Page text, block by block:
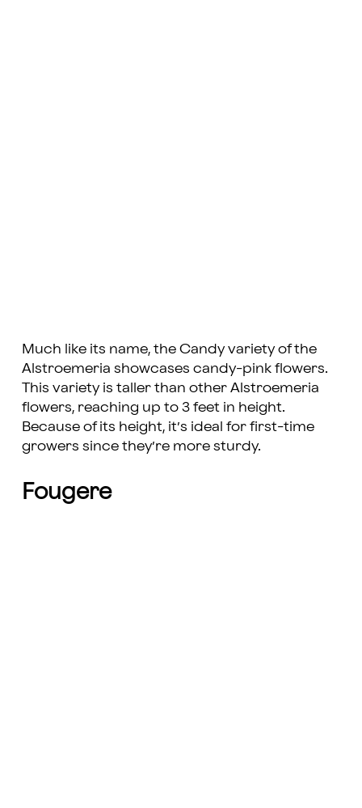
Much like its name, the Candy variety of the
Alstroemeria showcases candy-pink flowers.
This variety is taller than other Alstroemeria
flowers, reaching up to 3 feet in height.
Because of its height, it’s ideal for first-time
growers since they’re more sturdy.
Fougere